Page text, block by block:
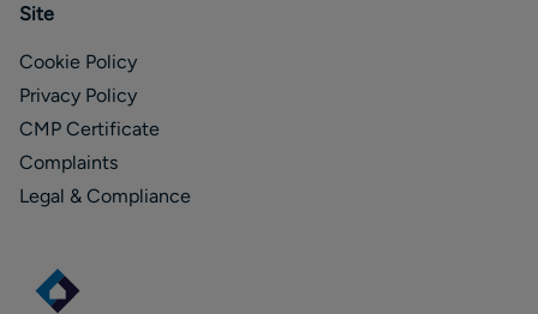
Site
Cookie Policy
Privacy Policy
CMP Certificate
Complaints
Legal & Compliance